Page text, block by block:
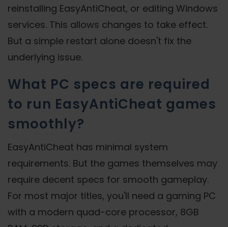
reinstalling EasyAntiCheat, or editing Windows
services. This allows changes to take effect.
But a simple restart alone doesn't fix the
underlying issue.
What PC specs are required
to run EasyAntiCheat games
smoothly?
EasyAntiCheat has minimal system
requirements. But the games themselves may
require decent specs for smooth gameplay.
For most major titles, you'll need a gaming PC
with a modern quad-core processor, 8GB